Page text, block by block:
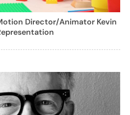
Director/Animator Kevin